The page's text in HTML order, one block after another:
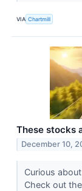
VIA Chartmill
These stocks
December 10,
Curious
Check out